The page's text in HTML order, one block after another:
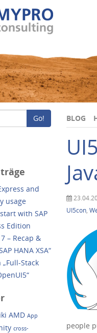
Go! BLOG
UI5con,
people
and
usage
with SAP
Edition
– Recap &
HANA XSA“
„Full-Stack
AMD App
cross-